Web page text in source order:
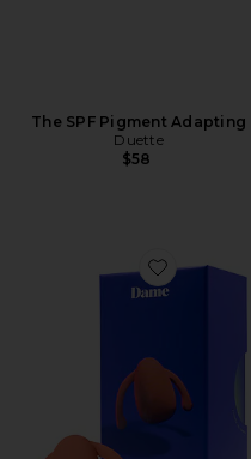
The SPF Pigment Adapting
Duette
$58
Favorite Eva